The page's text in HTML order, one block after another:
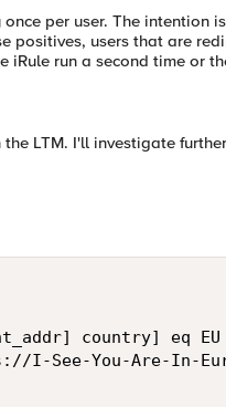
per user. The intention
positives, users that are
iRule run a second time or
LTM. I'll investigate
country] eq EU
I-See-You-Are-In-